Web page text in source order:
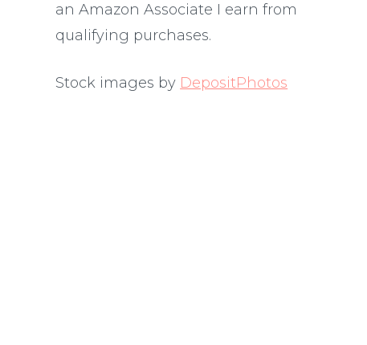
an Amazon Associate I earn from
qualifying purchases.
Stock images by DepositPhotos